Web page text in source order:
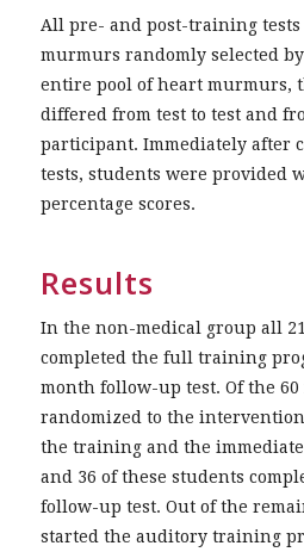
All pre- and post-training
murmurs randomly selected
entire pool of heart murmurs,
differed from test to test and
participant. Immediately after
tests, students were provided
percentage scores.
Results
In the non-medical group all
completed the full training
month follow-up test. Of the
randomized to the
the training and the
and 36 of these students
follow-up test. Out of the
started the auditory training